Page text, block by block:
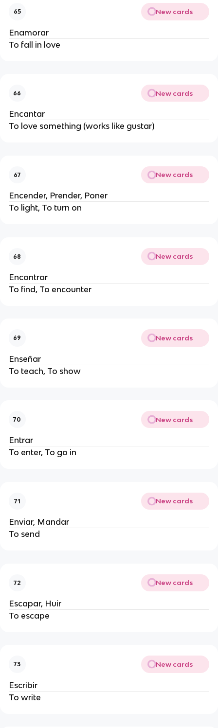
65 New cards
Enamorar
To fall in love
66 New cards
Encantar
To love something (works like gustar)
67 New cards
Encender, Prender, Poner
To light, To turn on
68 New cards
Encontrar
To find, To encounter
69 New cards
Enseñar
To teach, To show
70 New cards
Entrar
To enter, To go in
71 New cards
Enviar, Mandar
To send
72 New cards
Escapar, Huir
To escape
73 New cards
Escribir
To write